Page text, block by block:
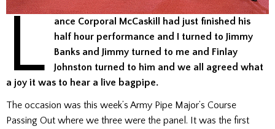
L
ance Corporal McCaskill had just finished his
half hour performance and I turned to Jimmy
Banks and Jimmy turned to me and Finlay
Johnston turned to him and we all agreed what
a joy it was to hear a live bagpipe.
The occasion was this week’s Army Pipe Major’s Course
Passing Out where we three were the panel. It was the first